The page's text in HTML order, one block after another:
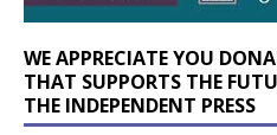
WE APPRECIATE YOU
THAT SUPPORTS THE
THE INDEPENDENT PRESS